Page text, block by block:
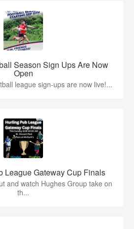
Season Sign Ups Are Now
Open
league sign-ups are now live!...
League Gateway Cup Finals
and watch Hughes Group take on
th...